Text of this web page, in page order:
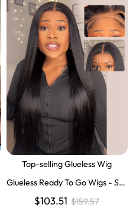
Top-selling Glueless Wig
Glueless Ready To Go Wigs - Str
sure Human Hair Wigs
$103.51 $159.57